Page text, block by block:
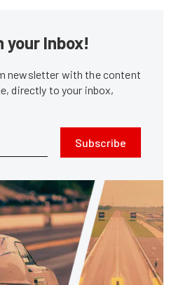
your Inbox!
newsletter with the content
directly to your inbox,
Subscribe